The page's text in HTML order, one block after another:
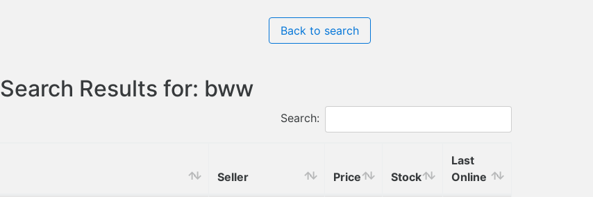
Back to search
Search Results for: bww
Search:
Seller Price Stock
Last
Online